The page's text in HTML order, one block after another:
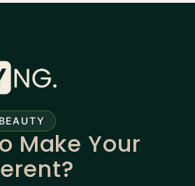
Make Your